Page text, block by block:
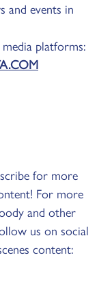
and events in
platforms:
for more
For more
and other
us on social
content: